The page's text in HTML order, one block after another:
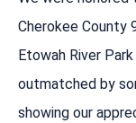
Cherokee County
Etowah River
outmatched by
showing our